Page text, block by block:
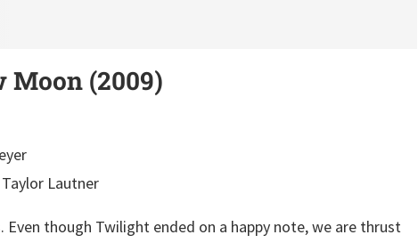
Moon (2009)
Lautner
though Twilight ended on a happy note, we are thrust